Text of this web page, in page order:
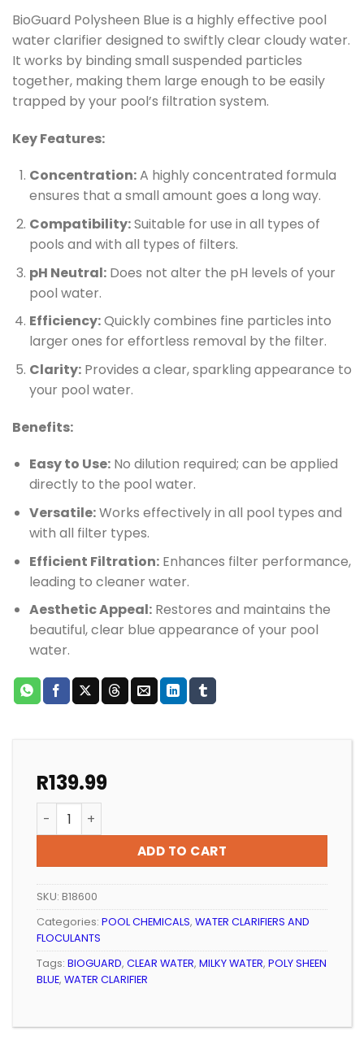
BioGuard Polysheen Blue is a highly effective pool
water clarifier designed to swiftly clear cloudy water.
It works by binding small suspended particles
together, making them large enough to be easily
trapped by your pool’s filtration system.
Key Features:
Concentration:A highly concentrated formula
ensures that a small amount goes a long way.
Compatibility:Suitable for use in all types of
pools and with all types of filters.
pH Neutral:Does not alter the pH levels of your
pool water.
Efficiency:Quickly combines fine particles into
larger ones for effortless removal by the filter.
Clarity:Provides a clear, sparkling appearance to
your pool water.
Benefits:
Easy to Use:No dilution required; can be applied
directly to the pool water.
Versatile:Works effectively in all pool types and
with all filter types.
Efficient Filtration:Enhances filter performance,
leading to cleaner water.
Aesthetic Appeal:Restores and maintains the
beautiful, clear blue appearance of your pool
water.
R139.99
POOL CLARIFIER BIOGUARD POLYSHEEN BLUE 500ml
ADD TO CART
SKU: B18600
Categories: POOL CHEMICALS, WATER CLARIFIERS AND
FLOCULANTS
Tags: BIOGUARD, CLEAR WATER, MILKY WATER, POLY SHEEN
BLUE, WATER CLARIFIER